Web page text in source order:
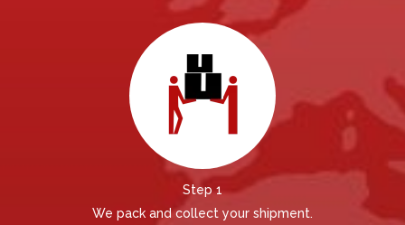
Step 1
We pack and collect your shipment.